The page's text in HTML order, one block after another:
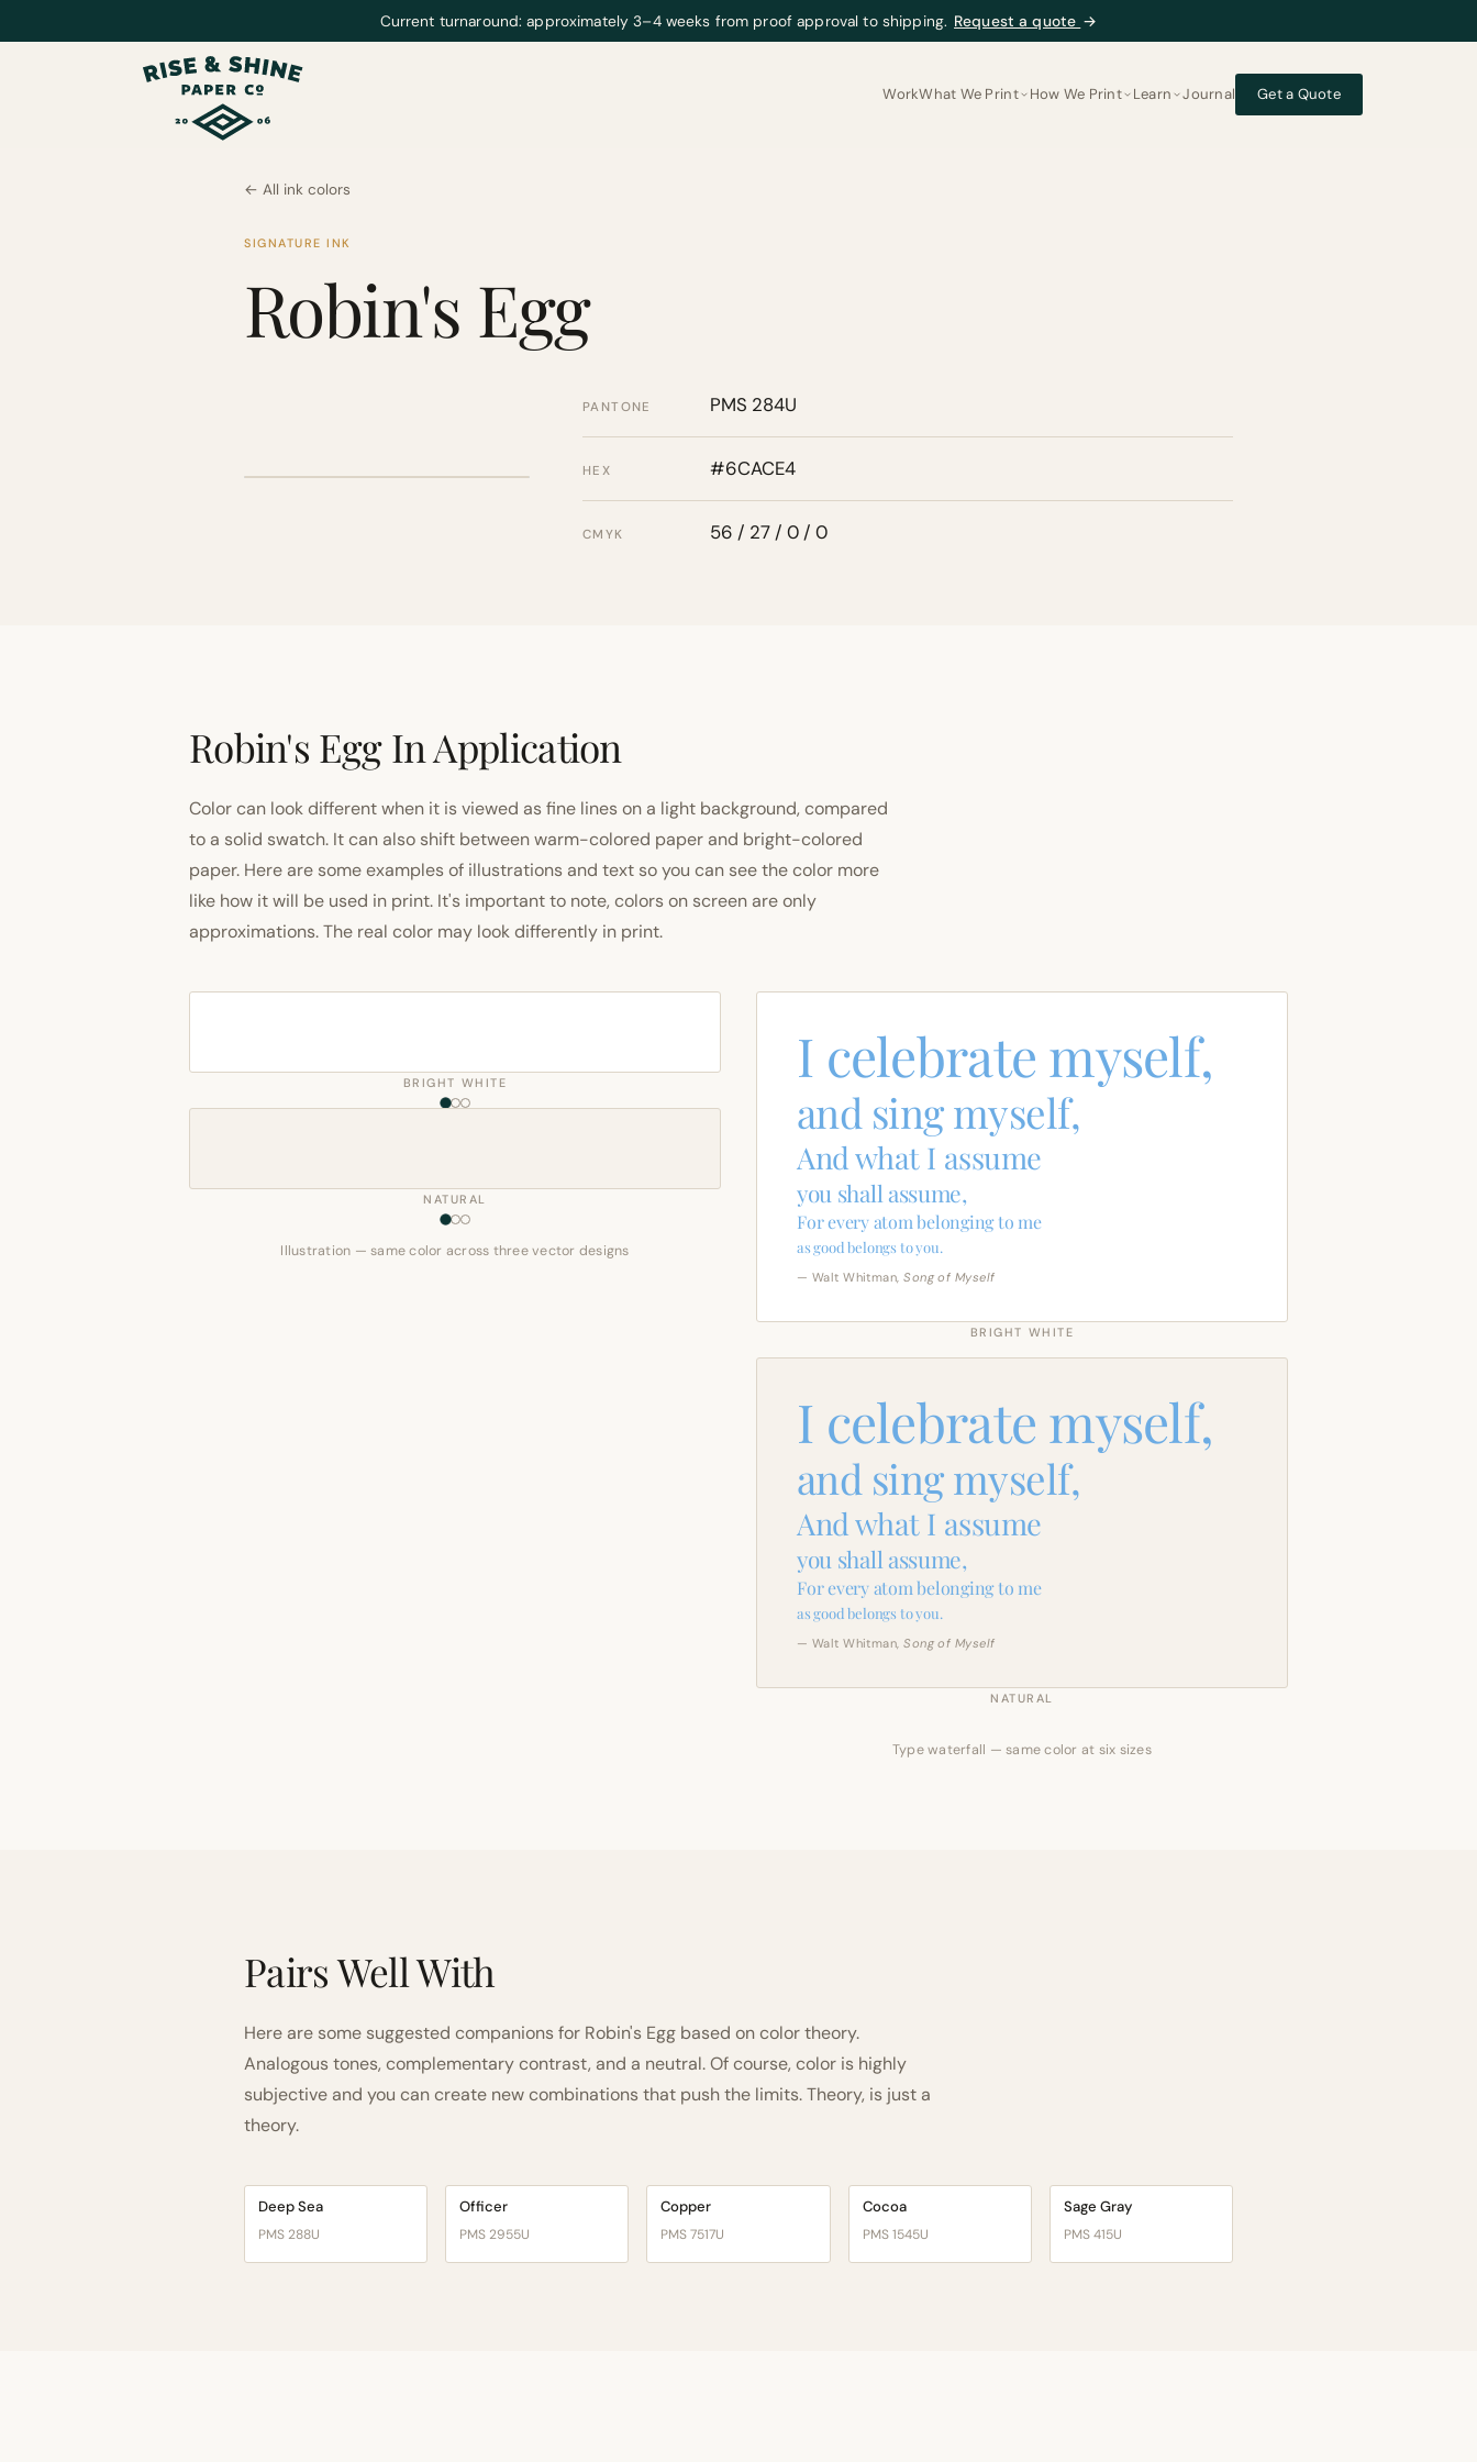
Current turnaround: approximately 3–4 weeks from proof approval to shipping. Request a quote →
WorkWhat We Print How We Print Learn Journal Get a Quote
← All ink colors
SIGNATURE INK
Robin's Egg
PANTONE PMS 284U
HEX #6CACE4
CMYK 56 / 27 / 0 / 0
Robin's Egg In Application
Color can look different when it is viewed as fine lines on a light background, compared
to a solid swatch. It can also shift between warm-colored paper and bright-colored
paper. Here are some examples of illustrations and text so you can see the color more
like how it will be used in print. It's important to note, colors on screen are only
approximations. The real color may look differently in print.
BRIGHT WHITE
NATURAL
Illustration — same color across three vector designs
I celebrate myself,
and sing myself,
And what I assume
you shall assume,
For every atom belonging to me
as good belongs to you.
— Walt Whitman,Song of Myself
BRIGHT WHITE
I celebrate myself,
and sing myself,
And what I assume
you shall assume,
For every atom belonging to me
as good belongs to you.
— Walt Whitman,Song of Myself
NATURAL
Type waterfall — same color at six sizes
Pairs Well With
Here are some suggested companions for Robin's Egg based on color theory.
Analogous tones, complementary contrast, and a neutral. Of course, color is highly
subjective and you can create new combinations that push the limits. Theory, is just a
theory.
Deep Sea
PMS 288U
Officer
PMS 2955U
Copper
PMS 7517U
Cocoa
PMS 1545U
Sage Gray
PMS 415U